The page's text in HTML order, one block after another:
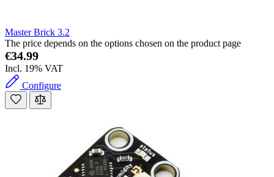
Master Brick 3.2
The price depends on the options chosen on the product page
€34.99
Incl. 19% VAT
Configure